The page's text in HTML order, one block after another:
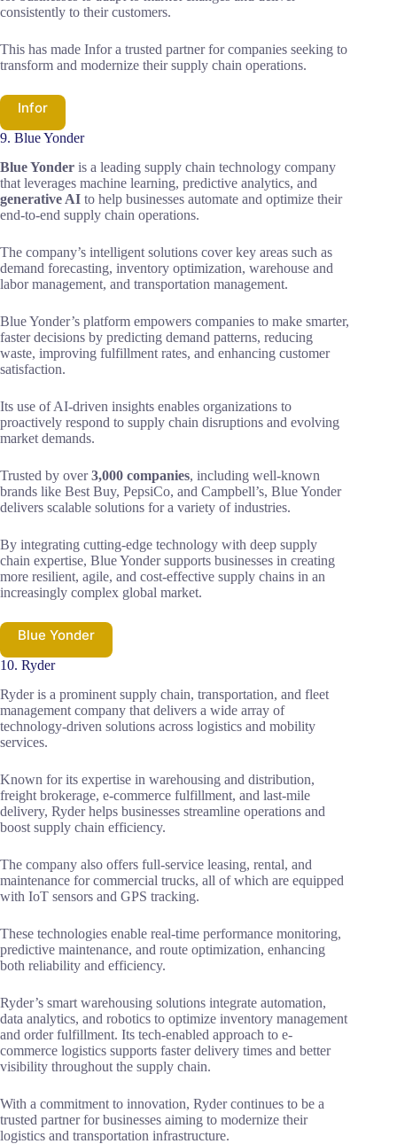
consistently to their customers.
This has made Infor a trusted partner for companies seeking to
transform and modernize their supply chain operations.
Infor
9. Blue Yonder
Blue Yonder is a leading supply chain technology company
that leverages machine learning, predictive analytics, and
generative AI to help businesses automate and optimize their
end-to-end supply chain operations.
The company’s intelligent solutions cover key areas such as
demand forecasting, inventory optimization, warehouse and
labor management, and transportation management.
Blue Yonder’s platform empowers companies to make smarter,
faster decisions by predicting demand patterns, reducing
waste, improving fulfillment rates, and enhancing customer
satisfaction.
Its use of AI-driven insights enables organizations to
proactively respond to supply chain disruptions and evolving
market demands.
Trusted by over3,000 companies, including well-known
brands like Best Buy, PepsiCo, and Campbell’s, Blue Yonder
delivers scalable solutions for a variety of industries.
By integrating cutting-edge technology with deep supply
chain expertise, Blue Yonder supports businesses in creating
more resilient, agile, and cost-effective supply chains in an
increasingly complex global market.
Blue Yonder
10. Ryder
Ryder is a prominent supply chain, transportation, and fleet
management company that delivers a wide array of
technology-driven solutions across logistics and mobility
services.
Known for its expertise in warehousing and distribution,
freight brokerage, e-commerce fulfillment, and last-mile
delivery, Ryder helps businesses streamline operations and
boost supply chain efficiency.
The company also offers full-service leasing, rental, and
maintenance for commercial trucks, all of which are equipped
with IoT sensors and GPS tracking.
These technologies enable real-time performance monitoring,
predictive maintenance, and route optimization, enhancing
both reliability and efficiency.
Ryder’s smart warehousing solutions integrate automation,
data analytics, and robotics to optimize inventory management
and order fulfillment. Its tech-enabled approach to e-
commerce logistics supports faster delivery times and better
visibility throughout the supply chain.
With a commitment to innovation, Ryder continues to be a
trusted partner for businesses aiming to modernize their
logistics and transportation infrastructure.